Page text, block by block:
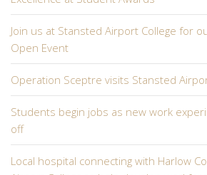
Join us at Stansted Airport College for
Open Event
Operation Sceptre visits Stansted
Students begin jobs as new work
off
Local hospital connecting with Harlow